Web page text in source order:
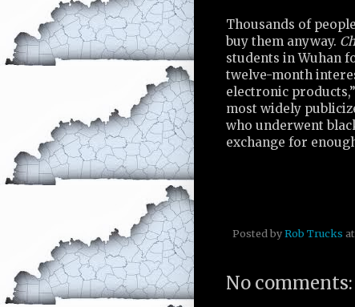
Thousands of
buy them anyway.
students in Wuhan
twelve-month
electronic
most widely
who underwent
exchange for
Posted by Rob Trucks at
No comments: